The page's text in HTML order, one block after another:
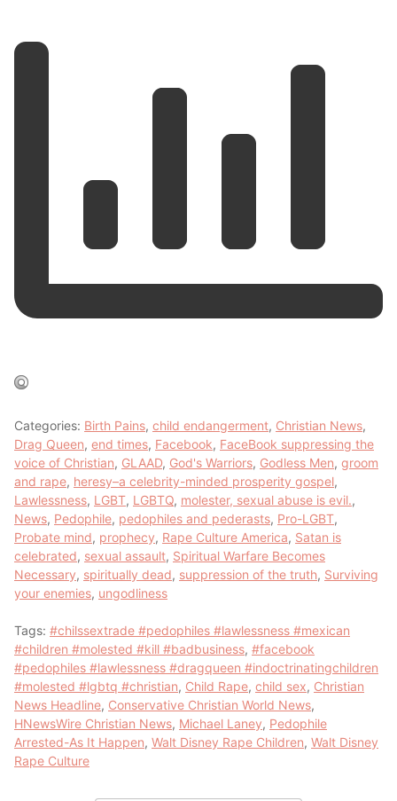
Categories: Birth Pains, child endangerment, Christian News,
Drag Queen, end times, Facebook, FaceBook suppressing the
voice of Christian, GLAAD, God's Warriors, Godless Men, groom
and rape, heresy–a celebrity-minded prosperity gospel,
Lawlessness, LGBT, LGBTQ, molester, sexual abuse is evil.,
News, Pedophile, pedophiles and pederasts, Pro-LGBT,
Probate mind, prophecy, Rape Culture America, Satan is
celebrated, sexual assault, Spiritual Warfare Becomes
Necessary, spiritually dead, suppression of the truth, Surviving
your enemies, ungodliness
Tags: #chilssextrade #pedophiles #lawlessness #mexican
#children #molested #kill #badbusiness, #facebook
#pedophiles #lawlessness #dragqueen #indoctrinatingchildren
#molested #lgbtq #christian, Child Rape, child sex, Christian
News Headline, Conservative Christian World News,
HNewsWire Christian News, Michael Laney, Pedophile
Arrested-As It Happen, Walt Disney Rape Children, Walt Disney
Rape Culture